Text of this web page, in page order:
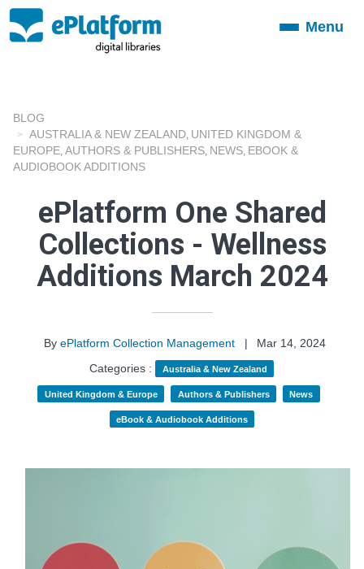
ToggleMenu
BLOG
AUSTRALIA & NEW ZEALAND UNITED KINGDOM &
EUROPE AUTHORS & PUBLISHERS NEWS EBOOK &
AUDIOBOOK ADDITIONS
ePlatform One Shared
Collections - Wellness
Additions March 2024
By ePlatform Collection Management |
Mar 14, 2024
Categories :
Australia & New Zealand
United Kingdom & Europe Authors & Publishers News
eBook & Audiobook Additions